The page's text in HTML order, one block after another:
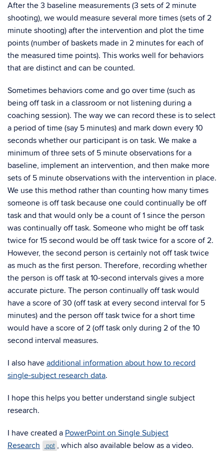
After the 3 baseline measurements (3 sets of 2 minute
shooting), we would measure several more times (sets of 2
minute shooting) after the intervention and plot the time
points (number of baskets made in 2 minutes for each of
the measured time points). This works well for behaviors
that are distinct and can be counted.
Sometimes behaviors come and go over time (such as
being off task in a classroom or not listening during a
coaching session). The way we can record these is to select
a period of time (say 5 minutes) and mark down every 10
seconds whether our participant is on task. We make a
minimum of three sets of 5 minute observations for a
baseline, implement an intervention, and then make more
sets of 5 minute observations with the intervention in place.
We use this method rather than counting how many times
someone is off task because one could continually be off
task and that would only be a count of 1 since the person
was continually off task. Someone who might be off task
twice for 15 second would be off task twice for a score of 2.
However, the second person is certainly not off task twice
as much as the first person. Therefore, recording whether
the person is off task at 10-second intervals gives a more
accurate picture. The person continually off task would
have a score of 30 (off task at every second interval for 5
minutes) and the person off task twice for a short time
would have a score of 2 (off task only during 2 of the 10
second interval measures.
I also have additional information about how to record
single-subject research data.
I hope this helps you better understand single subject
research.
I have created a PowerPoint on Single Subject
Research
.ppt , which also available below as a video.